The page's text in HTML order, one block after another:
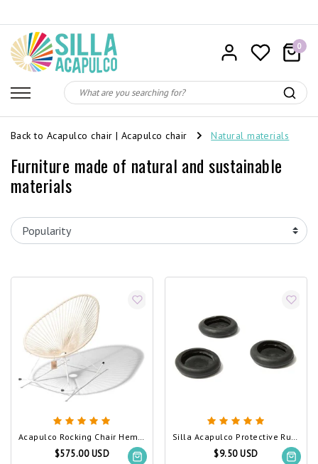
0
Back to Acapulco chair |Acapulco chair Natural materials
Furniture made of natural and sustainable
materials
Acapulco Rocking Chair Hemp, White Frame
$575.00 USD
Silla Acapulco Protective Rubber Feet, Set of 3
$9.50 USD